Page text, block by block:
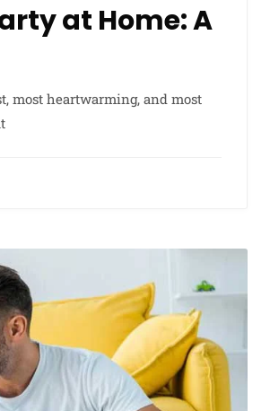
at Home: A
most heartwarming, and most